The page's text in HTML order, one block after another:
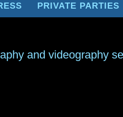
PRIVATE PARTIES
and videography